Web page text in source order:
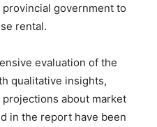
government to
rental.
evaluation of the
qualitative insights,
about market
in the report have been